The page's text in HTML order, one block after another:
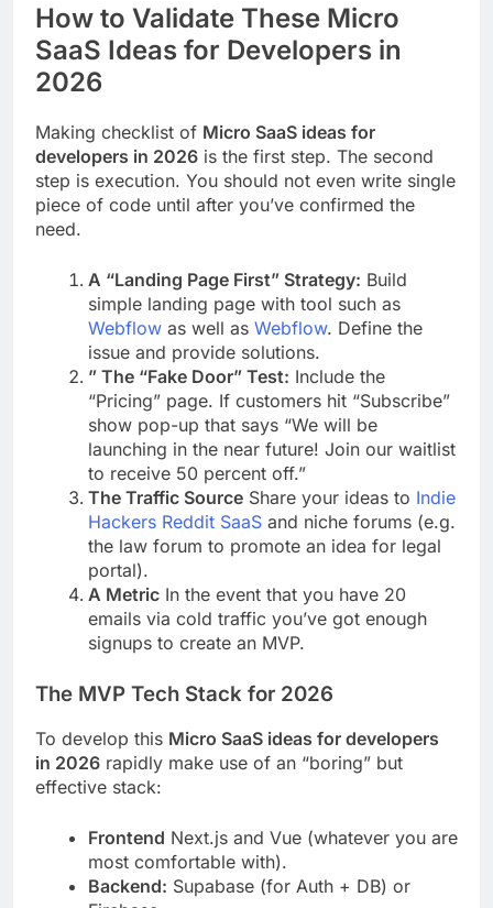
How to Validate These Micro
SaaS Ideas for Developers in
2026
Making checklist of Micro SaaS ideas for
developers in 2026 is the first step. The second
step is execution. You should not even write single
piece of code until after you’ve confirmed the
need.
A “Landing Page First” Strategy: Build
simple landing page with tool such as
Webflow as well as Webflow. Define the
issue and provide solutions.
” The “Fake Door” Test: Include the
“Pricing” page. If customers hit “Subscribe”
show pop-up that says “We will be
launching in the near future! Join our waitlist
to receive 50 percent off.”
The Traffic Source Share your ideas to Indie
Hackers Reddit SaaS and niche forums (e.g.
the law forum to promote an idea for legal
portal).
A Metric In the event that you have 20
emails via cold traffic you’ve got enough
signups to create an MVP.
The MVP Tech Stack for 2026
To develop this Micro SaaS ideas for developers
in 2026 rapidly make use of an “boring” but
effective stack:
Frontend Next.js and Vue (whatever you are
most comfortable with).
Backend: Supabase (for Auth + DB) or